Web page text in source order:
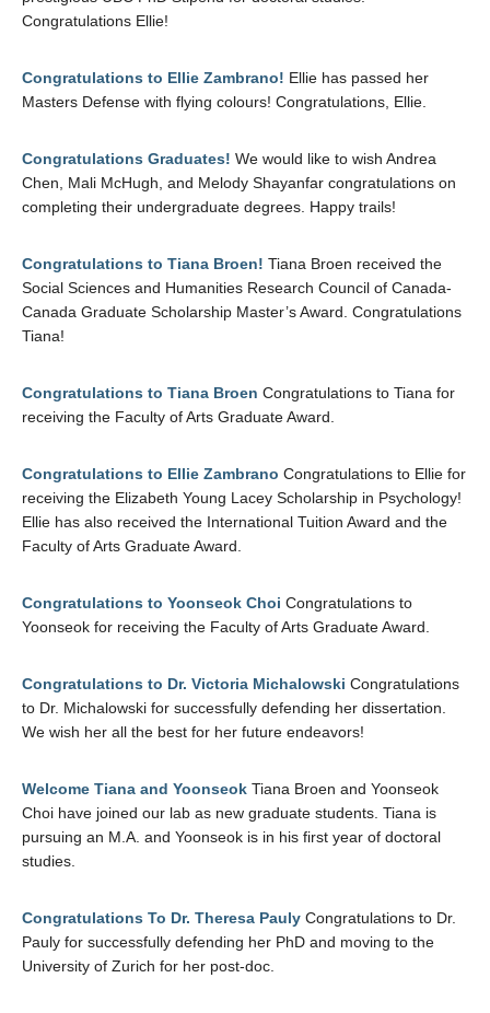
Congratulations Ellie!
Congratulations to Ellie Zambrano! Ellie has passed her
Masters Defense with flying colours! Congratulations, Ellie.
Congratulations Graduates! We would like to wish Andrea
Chen, Mali McHugh, and Melody Shayanfar congratulations on
completing their undergraduate degrees. Happy trails!
Congratulations to Tiana Broen! Tiana Broen received the
Social Sciences and Humanities Research Council of Canada-
Canada Graduate Scholarship Master’s Award. Congratulations
Tiana!
Congratulations to Tiana Broen Congratulations to Tiana for
receiving the Faculty of Arts Graduate Award.
Congratulations to Ellie Zambrano Congratulations to Ellie for
receiving the Elizabeth Young Lacey Scholarship in Psychology!
Ellie has also received the International Tuition Award and the
Faculty of Arts Graduate Award.
Congratulations to Yoonseok Choi Congratulations to
Yoonseok for receiving the Faculty of Arts Graduate Award.
Congratulations to Dr. Victoria Michalowski Congratulations
to Dr. Michalowski for successfully defending her dissertation.
We wish her all the best for her future endeavors!
Welcome Tiana and Yoonseok Tiana Broen and Yoonseok
Choi have joined our lab as new graduate students. Tiana is
pursuing an M.A. and Yoonseok is in his first year of doctoral
studies.
Congratulations To Dr. Theresa Pauly Congratulations to Dr.
Pauly for successfully defending her PhD and moving to the
University of Zurich for her post-doc.